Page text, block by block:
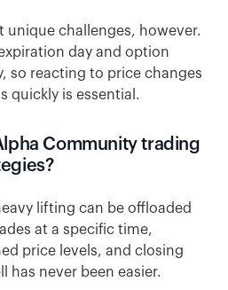
unique challenges, however.
day and option
so reacting to price changes
quickly is essential.
Community trading
lifting can be offloaded
at a specific time,
price levels, and closing
has never been easier.